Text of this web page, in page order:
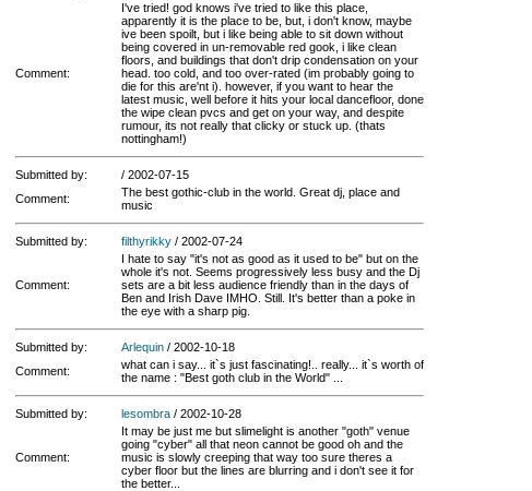
Comment:
I've tried! god knows i've tried to like this place,
apparently it is the place to be, but, i don't know, maybe
ive been spoilt, but i like being able to sit down without
being covered in un-removable red gook, i like clean
floors, and buildings that don't drip condensation on your
head. too cold, and too over-rated (im probably going to
die for this are'nt i). however, if you want to hear the
latest music, well before it hits your local dancefloor, done
the wipe clean pvcs and get on your way, and despite
rumour, its not really that clicky or stuck up. (thats
nottingham!)
Submitted by:
/ 2002-07-15
Comment:
The best gothic-club in the world. Great dj, place and
music
Submitted by: filthyrikky / 2002-07-24
Comment:
I hate to say "it's not as good as it used to be" but on the
whole it's not. Seems progressively less busy and the Dj
sets are a bit less audience friendly than in the days of
Ben and Irish Dave IMHO. Still. It's better than a poke in
the eye with a sharp pig.
Submitted by: Arlequin / 2002-10-18
Comment:
what can i say... it`s just fascinating!.. really... it`s worth of
the name : "Best goth club in the World" ...
Submitted by: lesombra / 2002-10-28
Comment:
It may be just me but slimelight is another "goth" venue
going "cyber" all that neon cannot be good oh and the
music is slowly creeping that way too sure theres a
cyber floor but the lines are blurring and i don't see it for
the better...